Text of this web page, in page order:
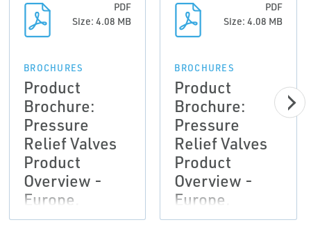
PDF
Size: 4.08 MB
BROCHURES
Product
Brochure:
Pressure
Relief Valves
Product
Overview -
Europe,
Anderson
PDF
Size: 4.08 MB
BROCHURES
Product
Brochure:
Pressure
Relief Valves
Product
Overview -
Europe,
Anderson